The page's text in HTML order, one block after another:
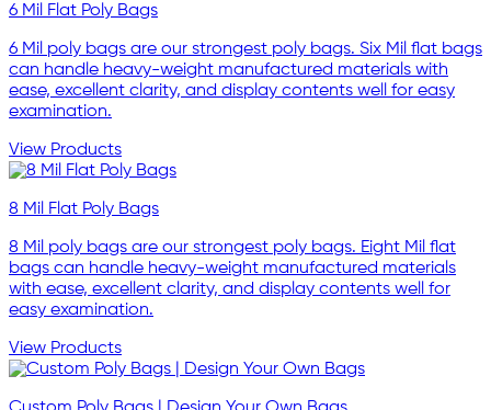
6 Mil Flat Poly Bags
6 Mil poly bags are our strongest poly bags. Six Mil flat bags
can handle heavy-weight manufactured materials with
ease, excellent clarity, and display contents well for easy
examination.
View Products
8 Mil Flat Poly Bags
8 Mil poly bags are our strongest poly bags. Eight Mil flat
bags can handle heavy-weight manufactured materials
with ease, excellent clarity, and display contents well for
easy examination.
View Products